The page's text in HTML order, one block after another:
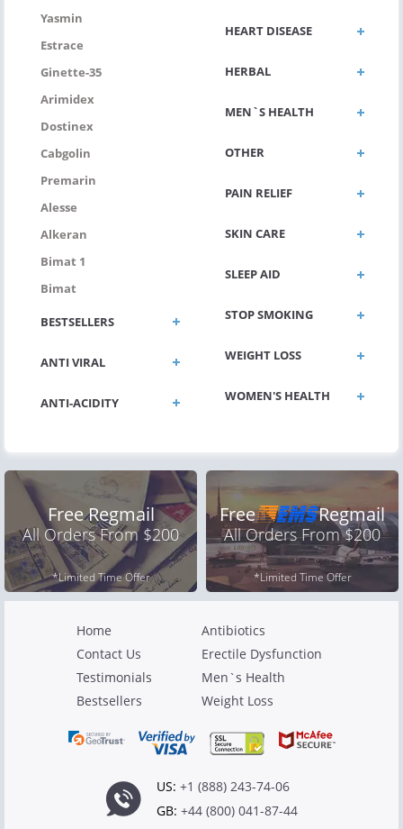
Yasmin
Estrace
Ginette-35
Arimidex
Dostinex
Cabgolin
Premarin
Alesse
Alkeran
Bimat 1
Bimat
BESTSELLERS
ANTI VIRAL
ANTI-ACIDITY
HEART DISEASE
HERBAL
MEN`S HEALTH
OTHER
PAIN RELIEF
SKIN CARE
SLEEP AID
STOP SMOKING
WEIGHT LOSS
WOMEN'S HEALTH
Free Regmail
All Orders From $200
*Limited Time Offer
Free Regmail
All Orders From $200
*Limited Time Offer
Home
Contact Us
Testimonials
Bestsellers
Antibiotics
Erectile Dysfunction
Men`s Health
Weight Loss
US: +1 (888) 243-74-06
GB: +44 (800) 041-87-44